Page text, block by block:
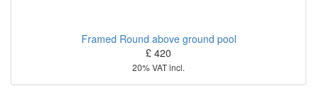
Framed Round above ground pool
£ 420
20% VAT incl.